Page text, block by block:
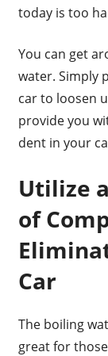
today is too
You can get
water. Simply
car to loosen
provide you
dent in your
Utilize
of
Car
The boiling
great for